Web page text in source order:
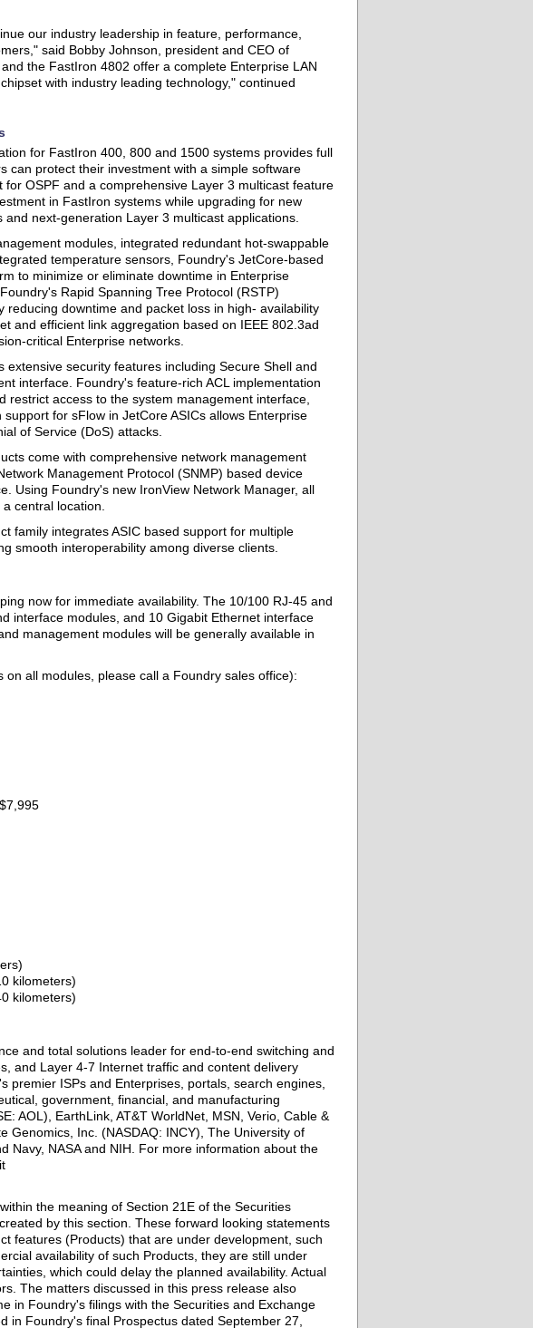
our industry leadership in feature, performance,
said Bobby Johnson, president and CEO of
the FastIron 4802 offer a complete Enterprise LAN
with industry leading technology," continued
for FastIron 400, 800 and 1500 systems provides full
can protect their investment with a simple software
OSPF and a comprehensive Layer 3 multicast feature
in FastIron systems while upgrading for new
next-generation Layer 3 multicast applications.
modules, integrated redundant hot-swappable
temperature sensors, Foundry's JetCore-based
to minimize or eliminate downtime in Enterprise
Rapid Spanning Tree Protocol (RSTP)
downtime and packet loss in high- availability
and efficient link aggregation based on IEEE 802.3ad
critical Enterprise networks.
security features including Secure Shell and
interface. Foundry's feature-rich ACL implementation
access to the system management interface,
for sFlow in JetCore ASICs allows Enterprise
of Service (DoS) attacks.
come with comprehensive network management
Management Protocol (SNMP) based device
Using Foundry's new IronView Network Manager, all
central location.
family integrates ASIC based support for multiple
smooth interoperability among diverse clients.
now for immediate availability. The 10/100 RJ-45 and
interface modules, and 10 Gigabit Ethernet interface
management modules will be generally available in
all modules, please call a Foundry sales office):
kilometers)
kilometers)
and total solutions leader for end-to-end switching and
and Layer 4-7 Internet traffic and content delivery
ISPs and Enterprises, portals, search engines,
government, financial, and manufacturing
AOL), EarthLink, AT&T WorldNet, MSN, Verio, Cable &
Genomics, Inc. (NASDAQ: INCY), The University of
Navy, NASA and NIH. For more information about the
the meaning of Section 21E of the Securities
by this section. These forward looking statements
features (Products) that are under development, such
availability of such Products, they are still under
which could delay the planned availability. Actual
The matters discussed in this press release also
in Foundry's filings with the Securities and Exchange
in Foundry's final Prospectus dated September 27,